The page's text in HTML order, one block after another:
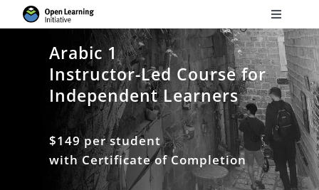
to
Toggle
Search
Courses
Torus
Arabic 1
Instructor-Led Course for
Independent Learners
$149 per student
with Certificate of Completion